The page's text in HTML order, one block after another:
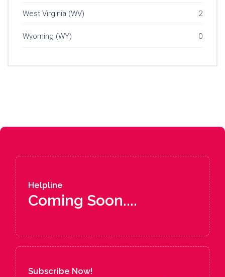
West Virginia (WV) 2
Wyoming (WY) 0
Helpline
Coming Soon....
Subscribe Now!